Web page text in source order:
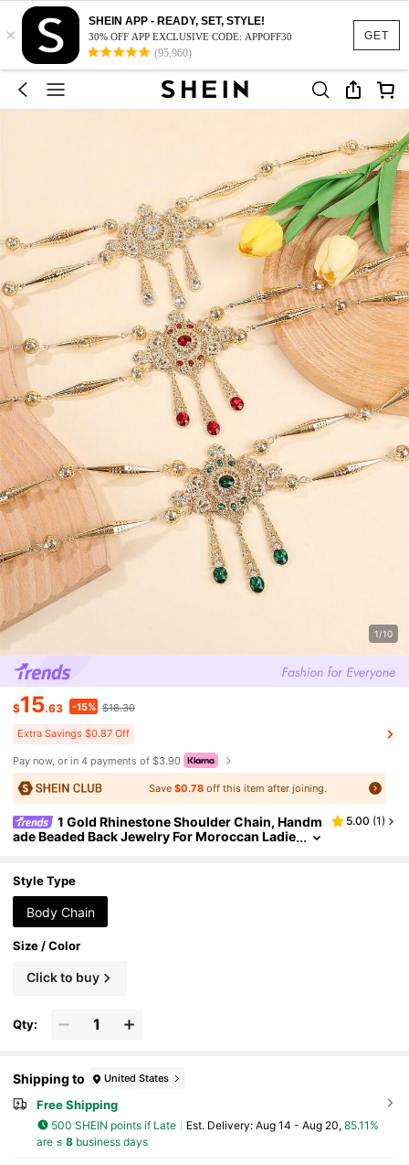
GET
×
SHEIN APP - READY, SET, STYLE!
30% OFF APP EXCLUSIVE CODE: APPOFF30
(95,960)
1/10
$15.63 -15% $18.30
Extra Savings $0.87 Off
Pay now, or in 4 payments of $3.90
Save$0.78 off this item after joining.
1 Gold Rhinestone Shoulder Chain, Handm
ade Beaded Back Jewelry For Moroccan Ladie
5.00 (1)
Style Type
Body Chain
Size / Color
Click to buy
Qty:
Shipping to United States
Free Shipping
500 SHEIN points if Late ​Est. Delivery: Aug 14 - Aug 20, 85.11%
are ≤ 8business days